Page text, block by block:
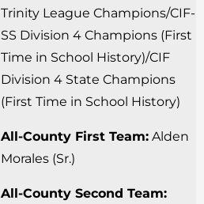
Trinity League Champions/CIF-
SS Division 4 Champions (First
Time in School History)/CIF
Division 4 State Champions
(First Time in School History)
All-County First Team: Alden
Morales (Sr.)
All-County Second Team: